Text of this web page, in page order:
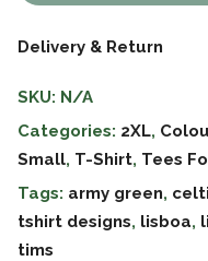
Delivery & Return
SKU: N/A
Categories: 2XL,
Small, T-Shirt, Tees
Tags: army green,
tshirt designs, lisboa,
tims